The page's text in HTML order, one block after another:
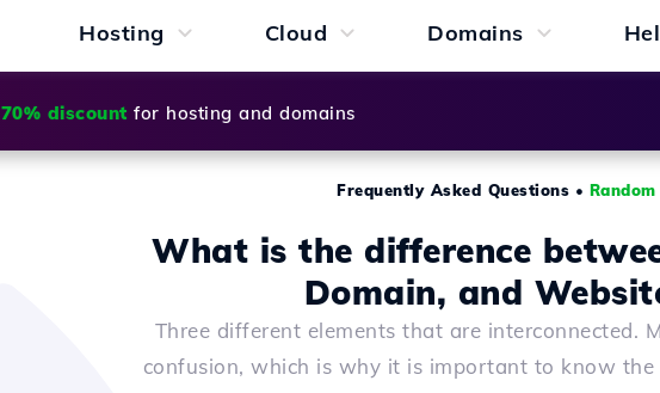
Hosting Cloud Domains
70% discount for hosting and domains
Frequently Asked Questions • Random
What is the difference
Domain, and
Three different elements that are interconnected.
confusion, which is why it is important to know the